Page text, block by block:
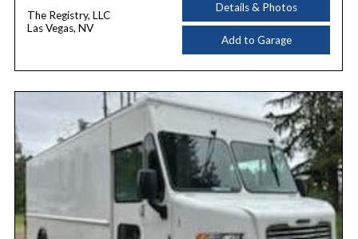
The Registry, LLC
Las Vegas, NV
Details & Photos
Add to Garage